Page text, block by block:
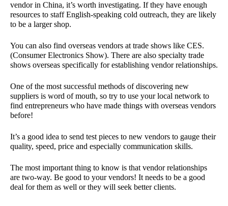
vendor in China, it’s worth investigating. If they have enough
resources to staff English-speaking cold outreach, they are likely
to be a larger shop.
You can also find overseas vendors at trade shows like CES.
(Consumer Electronics Show). There are also specialty trade
shows overseas specifically for establishing vendor relationships.
One of the most successful methods of discovering new
suppliers is word of mouth, so try to use your local network to
find entrepreneurs who have made things with overseas vendors
before!
It’s a good idea to send test pieces to new vendors to gauge their
quality, speed, price and especially communication skills.
The most important thing to know is that vendor relationships
are two-way. Be good to your vendors! It needs to be a good
deal for them as well or they will seek better clients.